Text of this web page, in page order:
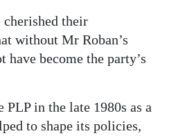
cherished their
without Mr Roban’s
have become the party’s
in the late 1980s as a
to shape its policies,